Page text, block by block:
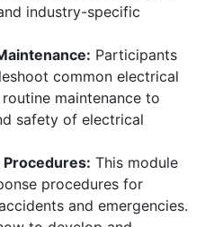
industry-specific
Participants
common electrical
maintenance to
safety of electrical
Procedures: This module
procedures for
and emergencies.